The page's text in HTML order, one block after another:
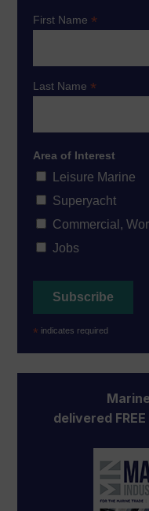
First Name*
Last Name*
Area of Interest
Leisure Marine
Superyacht
Commercial,
Jobs
* indicates required
delivered